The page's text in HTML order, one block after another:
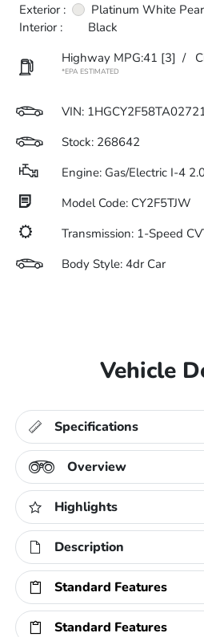
Exterior :
Platinum White
Interior :
Black
Highway MPG:41 [3] /
*EPA ESTIMATED
VIN:
Stock: 268642
Engine: Gas/Electric I-4
Model Code: CY2F5TJW
Transmission: 1-Speed
Body Style: 4dr Car
Vehicle
Specifications
Overview
Highlights
Description
Standard Features
Standard Features